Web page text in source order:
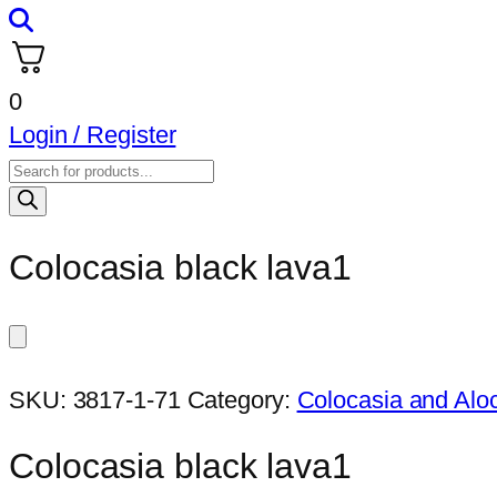
0
Login / Register
Products
search
Colocasia black lava1
SKU: 3817-1-71 Category: Colocasia and
Colocasia black lava1